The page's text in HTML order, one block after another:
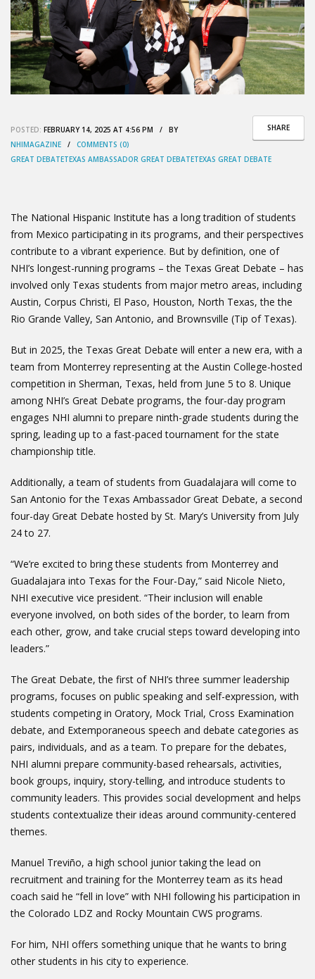
SHARE
POSTED: FEBRUARY 14, 2025 AT 4:56 PM / BY
NHIMAGAZINE / COMMENTS (0)
GREAT DEBATETEXAS AMBASSADOR GREAT DEBATETEXAS GREAT DEBATE
The National Hispanic Institute has a long tradition of students
from Mexico participating in its programs, and their perspectives
contribute to a vibrant experience. But by definition, one of
NHI’s longest-running programs – the Texas Great Debate – has
involved only Texas students from major metro areas, including
Austin, Corpus Christi, El Paso, Houston, North Texas, the the
Rio Grande Valley, San Antonio, and Brownsville (Tip of Texas).
But in 2025, the Texas Great Debate will enter a new era, with a
team from Monterrey representing at the Austin College-hosted
competition in Sherman, Texas, held from June 5 to 8. Unique
among NHI’s Great Debate programs, the four-day program
engages NHI alumni to prepare ninth-grade students during the
spring, leading up to a fast-paced tournament for the state
championship title.
Additionally, a team of students from Guadalajara will come to
San Antonio for the Texas Ambassador Great Debate, a second
four-day Great Debate hosted by St. Mary’s University from July
24 to 27.
“We’re excited to bring these students from Monterrey and
Guadalajara into Texas for the Four-Day,” said Nicole Nieto,
NHI executive vice president. “Their inclusion will enable
everyone involved, on both sides of the border, to learn from
each other, grow, and take crucial steps toward developing into
leaders.”
The Great Debate, the first of NHI’s three summer leadership
programs, focuses on public speaking and self-expression, with
students competing in Oratory, Mock Trial, Cross Examination
debate, and Extemporaneous speech and debate categories as
pairs, individuals, and as a team. To prepare for the debates,
NHI alumni prepare community-based rehearsals, activities,
book groups, inquiry, story-telling, and introduce students to
community leaders. This provides social development and helps
students contextualize their ideas around community-centered
themes.
Manuel Treviño, a high school junior taking the lead on
recruitment and training for the Monterrey team as its head
coach said he “fell in love” with NHI following his participation in
the Colorado LDZ and Rocky Mountain CWS programs.
For him, NHI offers something unique that he wants to bring
other students in his city to experience.